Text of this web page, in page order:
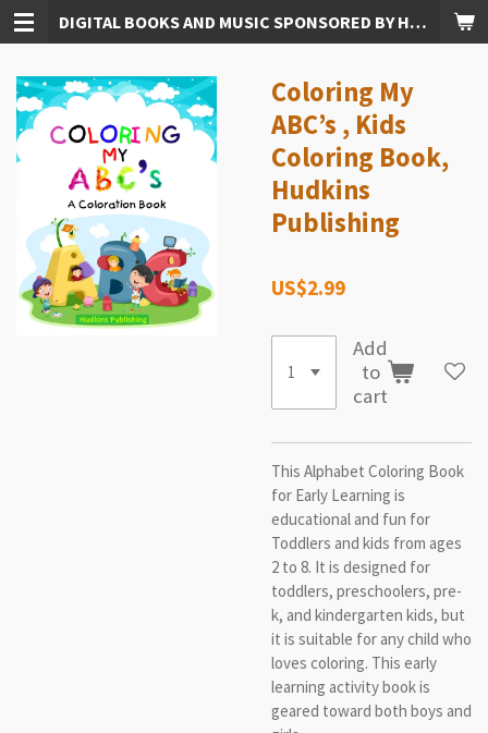
Skip
to
content
DIGITAL BOOKS AND MUSIC SPONSORED BY HUDKINS PUBLISHING
Coloring My
ABC’s , Kids
Coloring Book,
Hudkins
Publishing
US$2.99
Add
to
cart
This Alphabet Coloring Book
for Early Learning is
educational and fun for
Toddlers and kids from ages
2 to 8. It is designed for
toddlers, preschoolers, pre-
k, and kindergarten kids, but
it is suitable for any child who
loves coloring. This early
learning activity book is
geared toward both boys and